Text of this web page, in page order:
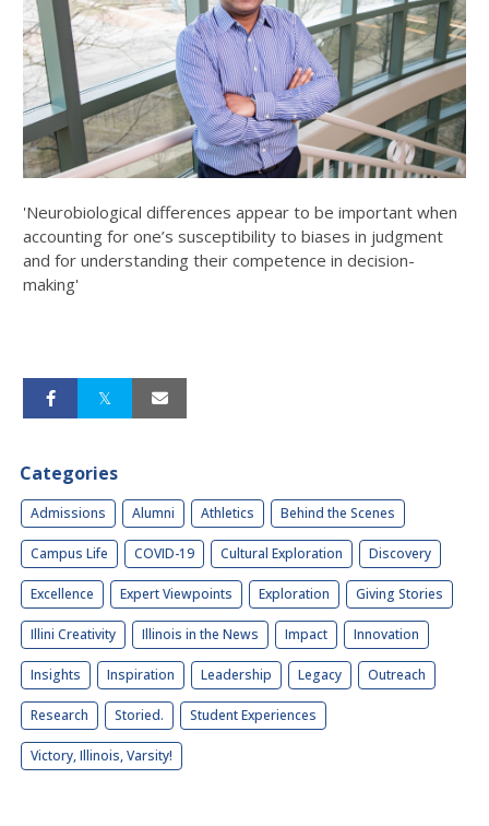
'Neurobiological differences appear to be important when
accounting for one’s susceptibility to biases in judgment
and for understanding their competence in decision-
making'
Categories
Admissions Alumni Athletics Behind the Scenes
Campus Life COVID-19 Cultural Exploration Discovery
Excellence Expert Viewpoints Exploration Giving Stories
Illini Creativity Illinois in the News Impact Innovation
Insights Inspiration Leadership Legacy Outreach
Research Storied. Student Experiences
Victory, Illinois, Varsity!